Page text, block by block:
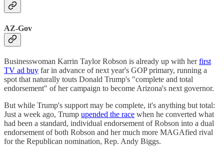
AZ-Gov
Businesswoman Karrin Taylor Robson is already up with herfirst
TV ad buy far in advance of next year's GOP primary, running a
spot that naturally touts Donald Trump's "complete and total
endorsement" of her campaign to become Arizona's next governor.
But while Trump's support may be complete, it's anything but total:
Just a week ago, Trump upended the race when he converted what
had been a standard, individual endorsement of Robson into a dual
endorsement of both Robson and her much more MAGAfied rival
for the Republican nomination, Rep. Andy Biggs.